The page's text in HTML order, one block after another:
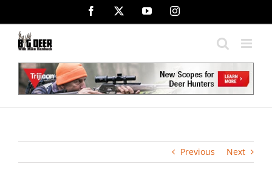
content
Facebook YouTubeInstagram
Previous Next